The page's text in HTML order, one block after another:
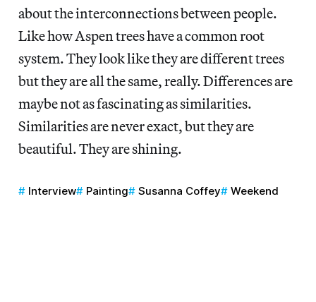
about the interconnections between people.
Like how Aspen trees have a common root
system. They look like they are different trees
but they are all the same, really. Differences are
maybe not as fascinating as similarities.
Similarities are never exact, but they are
beautiful. They are shining.
Interview Painting Susanna Coffey Weekend